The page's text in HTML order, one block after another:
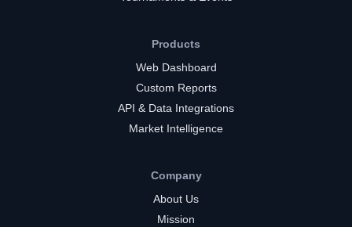
Products
Web Dashboard
Custom Reports
API & Data Integrations
Market Intelligence
Company
About Us
Mission